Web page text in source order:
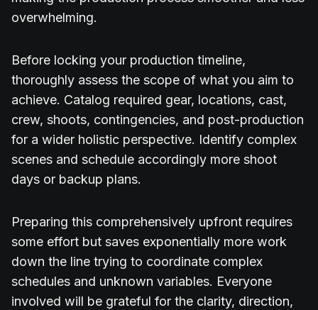
overwhelming.
Before locking your production timeline,
thoroughly assess the scope of what you aim to
achieve. Catalog required gear, locations, cast,
crew, shoots, contingencies, and post-production
for a wider holistic perspective. Identify complex
scenes and schedule accordingly more shoot
days or backup plans.
Preparing this comprehensively upfront requires
some effort but saves exponentially more work
down the line trying to coordinate complex
schedules and unknown variables. Everyone
involved will be grateful for the clarity, direction,